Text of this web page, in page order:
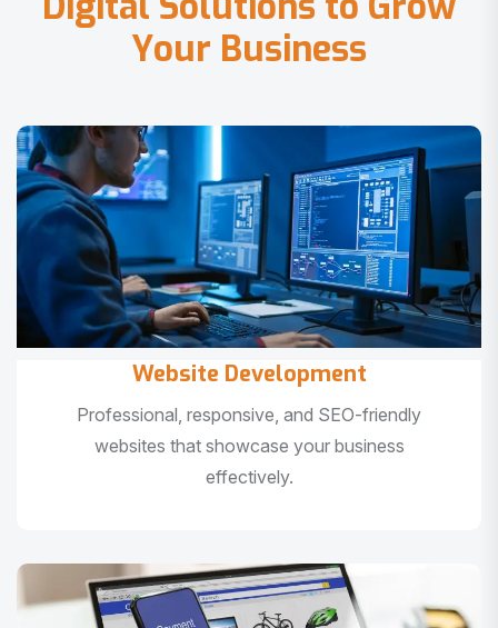
Your Business
Website Development
Professional, responsive, and SEO-friendly
websites that showcase your business
effectively.